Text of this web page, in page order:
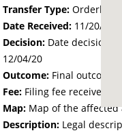
Transfer Type: Orderly
Date Received: 11/20/20
Decision: Date decision
12/04/20
Outcome: Final outcome
Fee: Filing fee received
Map: Map of the affected
Description: Legal